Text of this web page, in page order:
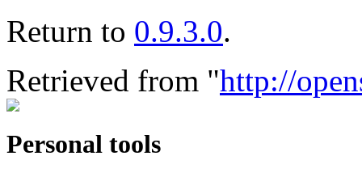
Return to 0.9.3.0.
Retrieved from "http://
Personal tools